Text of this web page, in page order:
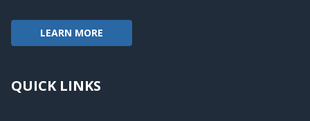
LEARN MORE
QUICK LINKS